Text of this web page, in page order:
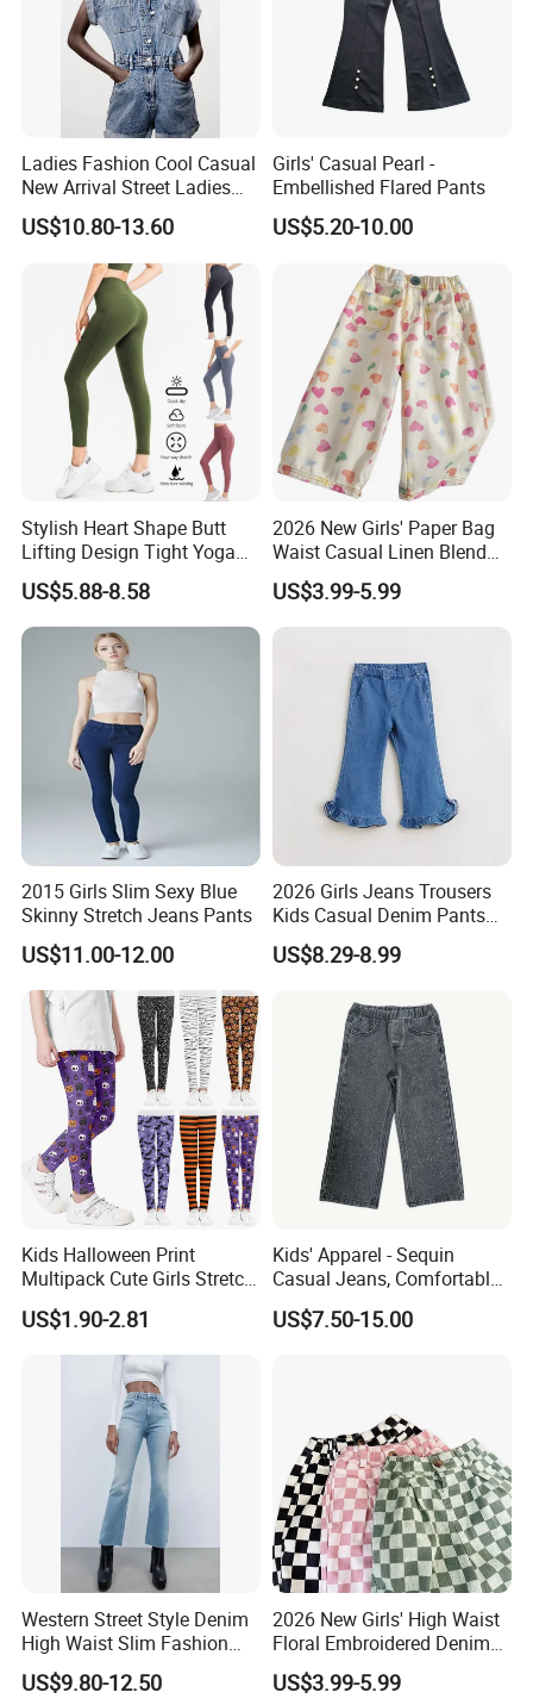
Ladies Fashion Cool Casual
New Arrival Street Ladies
Denim Jeans Short
Jumpsuits
US$10.80-13.60
Girls' Casual Pearl -
Embellished Flared Pants
US$5.20-10.00
Stylish Heart Shape Butt
Lifting Design Tight Yoga
Pants with Pockets for
Women Running Sports
Leggings for Gym Class
Soft Pilates Capris
US$5.88-8.58
2026 New Girls' Paper Bag
Waist Casual Linen Blend
Pants Girls' Pants
US$3.99-5.99
2015 Girls Slim Sexy Blue
Skinny Stretch Jeans Pants
US$11.00-12.00
2026 Girls Jeans Trousers
Kids Casual Denim Pants
Baby Children Long Pants
US$8.29-8.99
Kids Halloween Print
Multipack Cute Girls Stretch
Leggings Ankle Length
US$1.90-2.81
Kids' Apparel - Sequin
Casual Jeans, Comfortable
& Breathable
US$7.50-15.00
Western Street Style Denim
High Waist Slim Fashion
3/4 Ladies Bell Bottom
Jean Pants
US$9.80-12.50
2026 New Girls' High Waist
Floral Embroidered Denim
Jeans Pants Girls' Pants
US$3.99-5.99